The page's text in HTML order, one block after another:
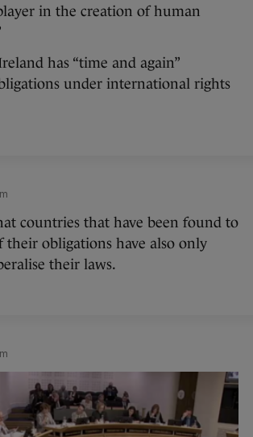
in the creation of human
has “time and again”
under international rights
countries that have been found to
their obligations have also only
their laws.